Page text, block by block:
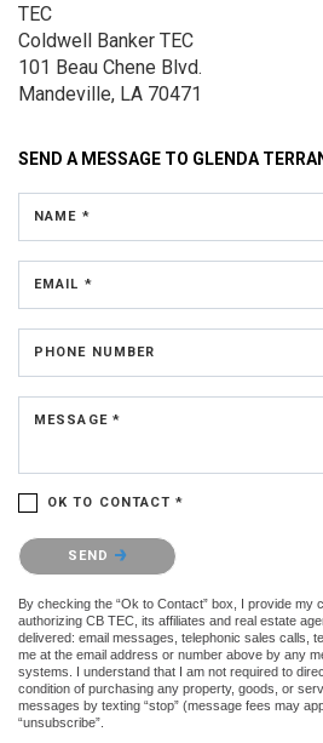
TEC
Coldwell Banker TEC
101 Beau Chene Blvd.
Mandeville, LA 70471
SEND A MESSAGE TO GLENDA
NAME *
EMAIL *
PHONE NUMBER
MESSAGE *
OK TO CONTACT *
Please confirm that you are not a robot.
SEND
By checking the “Ok to Contact” box, I provide my
authorizing CB TEC, its affiliates and real estate
delivered: email messages, telephonic sales calls,
me at the email address or number above by any
systems. I understand that I am not required to
condition of purchasing any property, goods, or
messages by texting “stop” (message fees may
“unsubscribe”.